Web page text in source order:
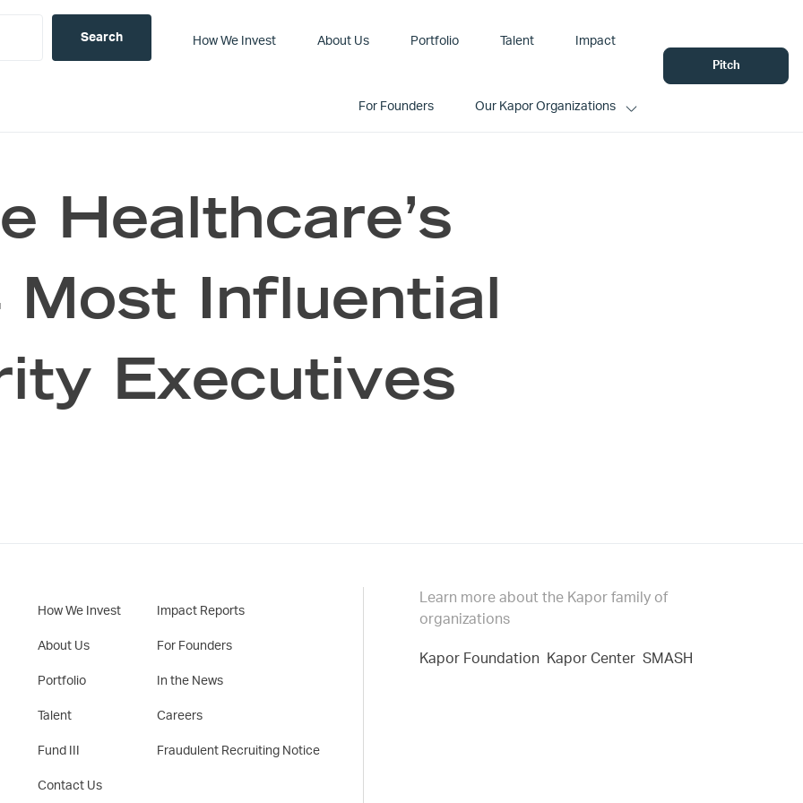
How We Invest About Us Portfolio Talent Impact
For Founders Our Kapor Organizations
Pitch
Healthcare’s
Most Influential
Executives
How We Invest
About Us
Portfolio
Talent
Fund III
Contact Us
Impact Reports
For Founders
In the News
Careers
Fraudulent Recruiting Notice
Learn more about the Kapor family of
organizations
Kapor Foundation Kapor Center SMASH